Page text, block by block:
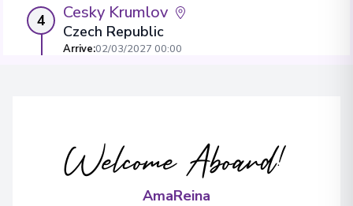
4 Cesky Krumlov
Czech Republic
Arrive:02/03/2027 00:00
Germany
Arrive:04/03/2027 00:00
Welcome Aboard!
AmaReina